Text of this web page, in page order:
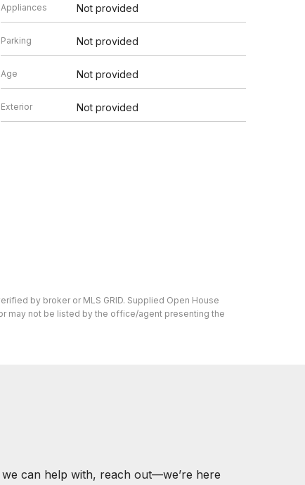
Appliances Not provided
Parking Not provided
Age Not provided
Exterior Not provided
by broker or MLS GRID. Supplied Open House
may not be listed by the office/agent presenting the
can help with, reach out—we’re here